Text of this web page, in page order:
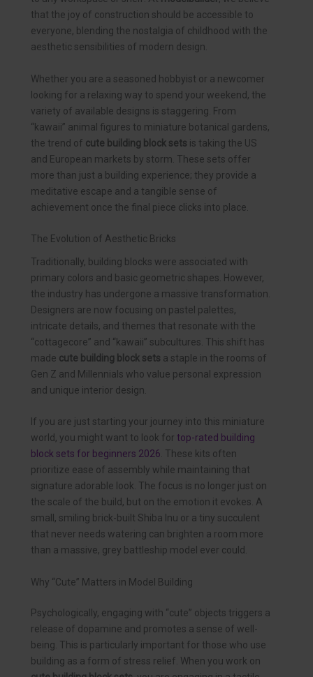
that the joy of construction should be accessible to
everyone, blending the nostalgia of childhood with the
aesthetic sensibilities of modern design.
Whether you are a seasoned hobbyist or a newcomer
looking for a relaxing way to spend your weekend, the
variety of available designs is staggering. From
“kawaii” animal figures to miniature botanical gardens,
the trend of cute building block sets is taking the US
and European markets by storm. These sets offer
more than just a building experience; they provide a
meditative escape and a tangible sense of
achievement once the final piece clicks into place.
The Evolution of Aesthetic Bricks
Traditionally, building blocks were associated with
primary colors and basic geometric shapes. However,
the industry has undergone a massive transformation.
Designers are now focusing on pastel palettes,
intricate details, and themes that resonate with the
“cottagecore” and “kawaii” subcultures. This shift has
made cute building block sets a staple in the rooms of
Gen Z and Millennials who value personal expression
and unique interior design.
If you are just starting your journey into this miniature
world, you might want to look for top-rated building
block sets for beginners 2026. These kits often
prioritize ease of assembly while maintaining that
signature adorable look. The focus is no longer just on
the scale of the build, but on the emotion it evokes. A
small, smiling brick-built Shiba Inu or a tiny succulent
that never needs watering can brighten a room more
than a massive, grey battleship model ever could.
Why “Cute” Matters in Model Building
Psychologically, engaging with “cute” objects triggers a
release of dopamine and promotes a sense of well-
being. This is particularly important for those who use
building as a form of stress relief. When you work on